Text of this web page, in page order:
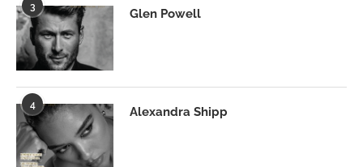
3
Glen Powell
4
Alexandra Shipp